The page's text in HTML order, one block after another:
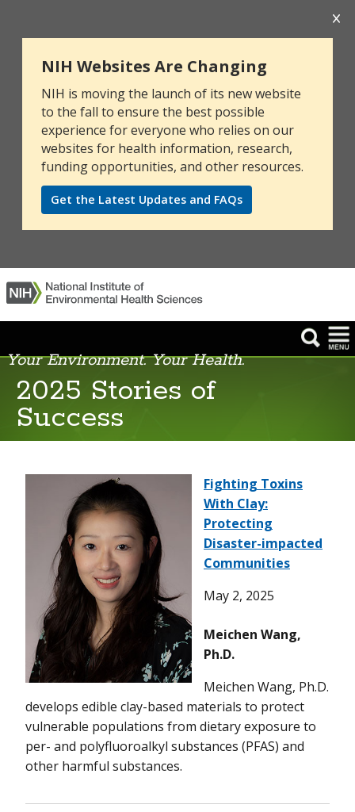
NIH Websites Are Changing
NIH is moving the launch of its new website
to the fall to ensure the best possible
experience for everyone who relies on our
websites for health information, research,
funding opportunities, and other resources.
Get the Latest Updates and FAQs
Your Environment. Your Health.
2025
2024
2023
2025 Stories of
Success
Fighting Toxins
With Clay:
Protecting
Disaster-impacted
Communities
May 2, 2025
Meichen Wang,
Ph.D.
Meichen Wang, Ph.D.
develops edible clay-based materials to protect
vulnerable populations from dietary exposure to
per- and polyfluoroalkyl substances (PFAS) and
other harmful substances.